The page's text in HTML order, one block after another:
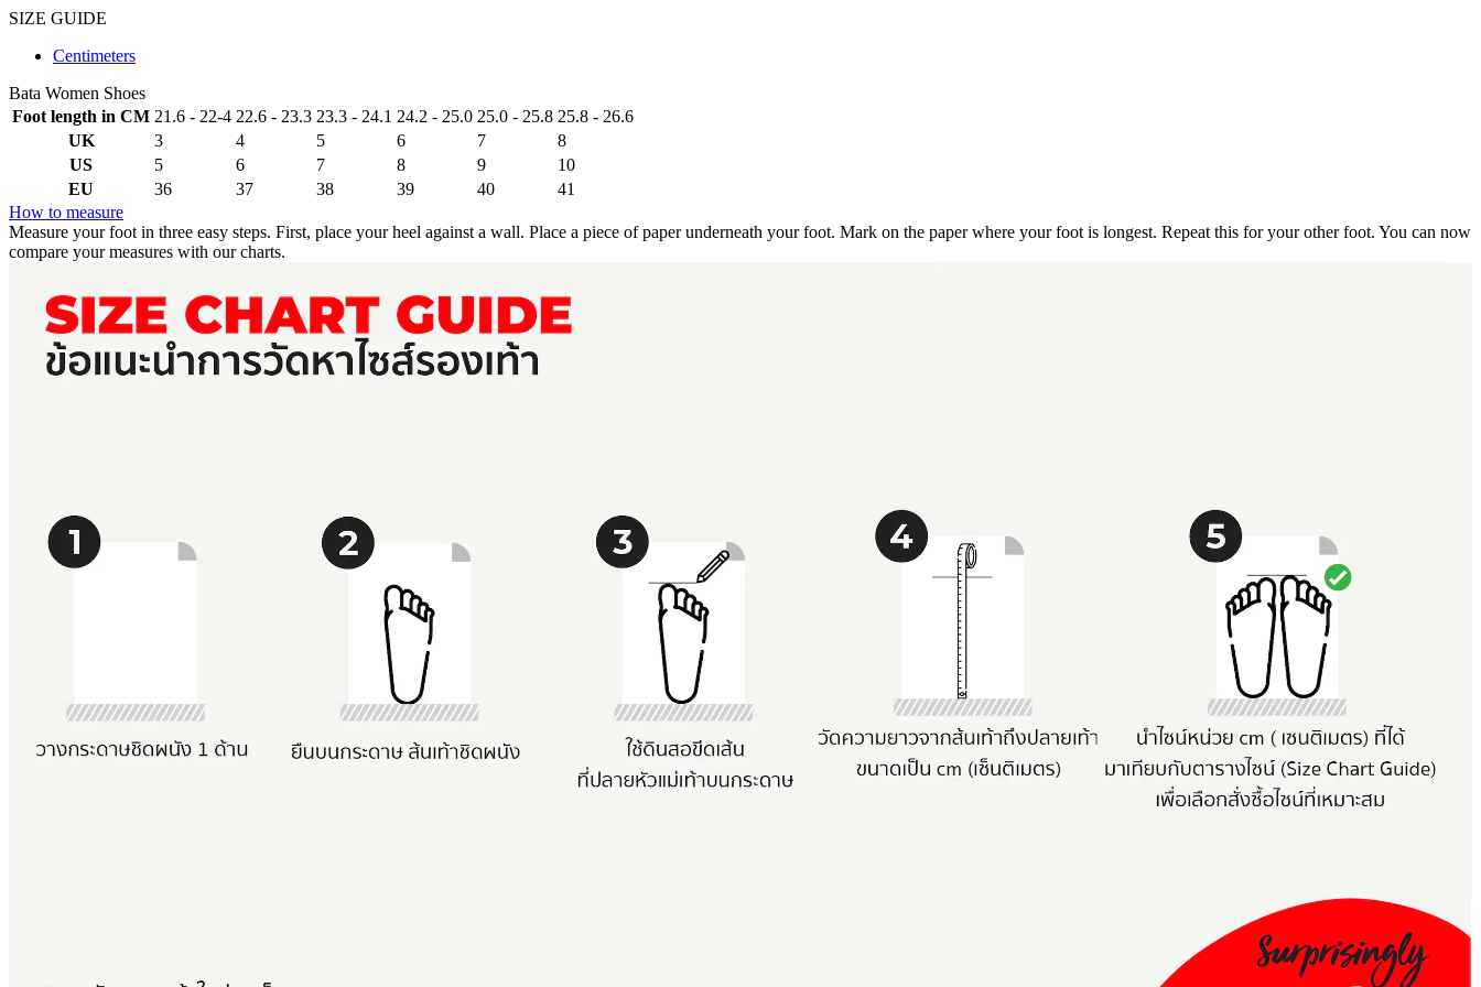
SIZE GUIDE
Centimeters
Bata Women Shoes
Foot length in CM 21.6 - 22-4 22.6 - 23.3 23.3 - 24.1 24.2 - 25.0 25.0 - 25.8 25.8 - 26.6
UK
3 4 5 6 7
8
US
5 6 7 8 9
10
EU
36 37 38 39 40
41
How to measure
Measure your foot in three easy steps. First, place your heel against a wall. Place a piece of paper underneath your foot. Mark on the paper where your foot is longest. Repeat this for your other foot. You can now
compare your measures with our charts.